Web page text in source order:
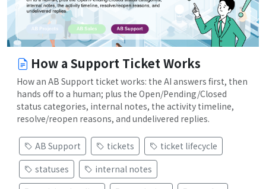
How a Support Ticket Works
How an AB Support ticket works: the AI answers first, then
hands off to a human; plus the Open/Pending/Closed
status categories, internal notes, the activity timeline,
resolve/reopen reasons, and undelivered replies.
AB Support tickets
ticket lifecycle
statuses
internal notes